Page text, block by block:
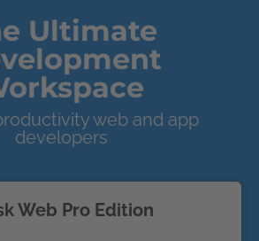
Ultimate
web and app
developers
Web Pro Edition